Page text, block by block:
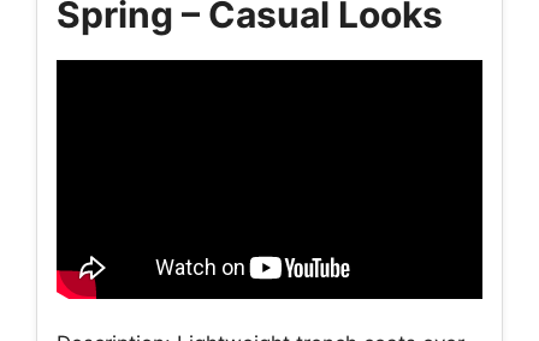
Spring – Casual Looks